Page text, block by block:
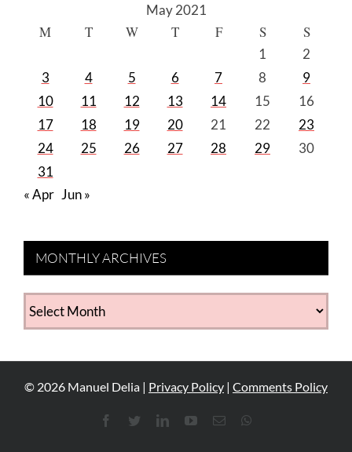
May 2021
M T W T F S S
1
2
3
4 5 6 7 8
9
10
11 12 13 14 15
16
17
18 19 20 21 22
23
24
25 26 27 28 29
30
31
« Apr Jun »
MONTHLY ARCHIVES
MONTHLY
ARCHIVES
© 2026 Manuel Delia | Privacy Policy | Comments Policy
FacebookTwitterLinkedInYouTube
Email